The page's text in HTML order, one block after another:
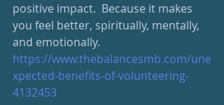
positive impact.  Because it makes
you feel better, spiritually, mentally,
and emotionally.
https://www.thebalancesmb.com/une
xpected-benefits-of-volunteering-
4132453